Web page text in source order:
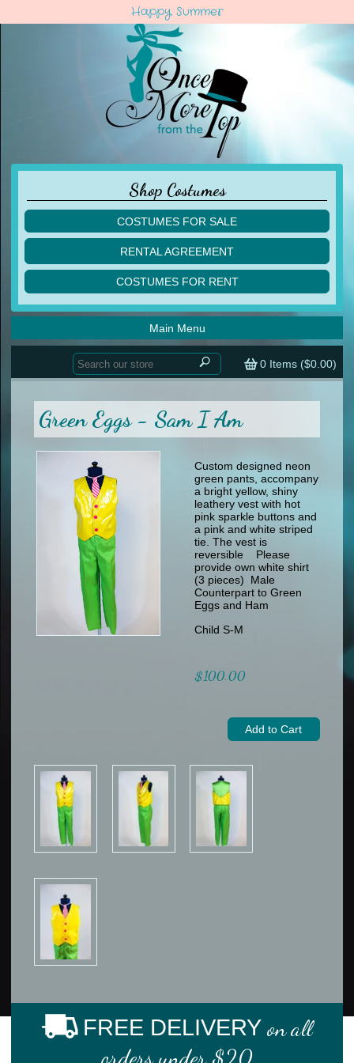
Happy Summer
Shop Costumes
COSTUMES FOR SALE
children
acro
ballet
lyrical
contemporary
tap
other
men
formal wear
specialty printed items
RENTAL AGREEMENT
COSTUMES FOR RENT
acro
ballet
lyrical
men
other
0 Items ($0.00)
Main Menu
Home
Custom Orders
Sizing Chart (pdf)
Returns & Exchanges
Green Eggs - Sam I Am
Custom designed neon
green pants, accompany
a bright yellow, shiny
leathery vest with hot
pink sparkle buttons and
a pink and white striped
tie. The vest is
reversible Please
provide own white shirt
(3 pieces) Male
Counterpart to Green
Eggs and Ham
Child S-M
$100.00
FREE DELIVERY on all
orders under $20